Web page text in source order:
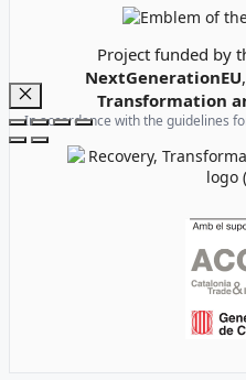
Project funded by
NextGenerationEU
Transformation
In accordance with the guidelines
Close